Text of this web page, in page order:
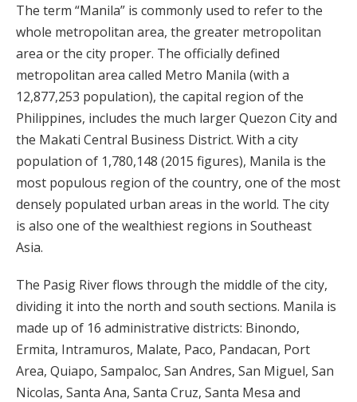
The term “Manila” is commonly used to refer to the
whole metropolitan area, the greater metropolitan
area or the city proper. The officially defined
metropolitan area called Metro Manila (with a
12,877,253 population), the capital region of the
Philippines, includes the much larger Quezon City and
the Makati Central Business District. With a city
population of 1,780,148 (2015 figures), Manila is the
most populous region of the country, one of the most
densely populated urban areas in the world. The city
is also one of the wealthiest regions in Southeast
Asia.
The Pasig River flows through the middle of the city,
dividing it into the north and south sections. Manila is
made up of 16 administrative districts: Binondo,
Ermita, Intramuros, Malate, Paco, Pandacan, Port
Area, Quiapo, Sampaloc, San Andres, San Miguel, San
Nicolas, Santa Ana, Santa Cruz, Santa Mesa and